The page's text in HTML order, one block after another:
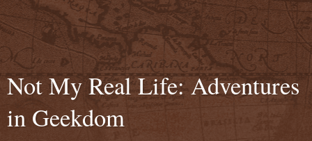
Not My Real Life: Adventures
in Geekdom